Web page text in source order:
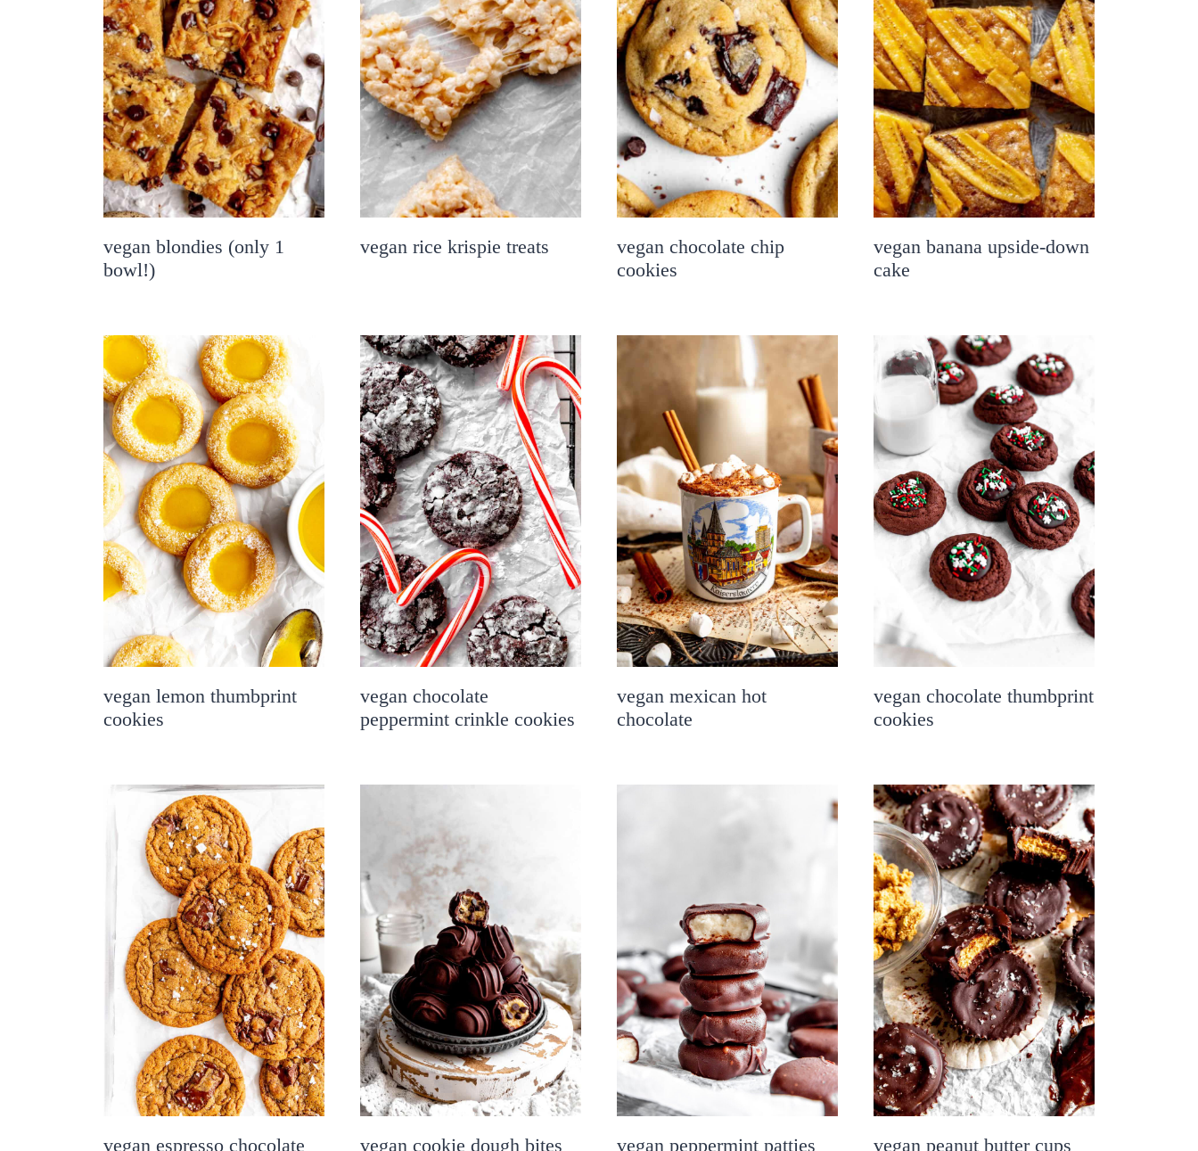
vegan blondies (only 1
bowl!)
vegan rice krispie treats
vegan chocolate chip
cookies
vegan banana upside-down
cake
vegan lemon thumbprint
cookies
vegan chocolate
peppermint crinkle cookies
vegan mexican hot
chocolate
vegan chocolate thumbprint
cookies
vegan espresso chocolate vegan cookie dough bites vegan peppermint patties vegan peanut butter cups